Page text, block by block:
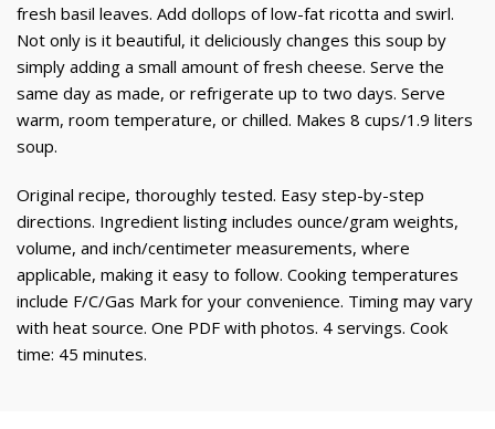
fresh basil leaves. Add dollops of low-fat ricotta and swirl.
Not only is it beautiful, it deliciously changes this soup by
simply adding a small amount of fresh cheese. Serve the
same day as made, or refrigerate up to two days. Serve
warm, room temperature, or chilled. Makes 8 cups/1.9 liters
soup.
Original recipe, thoroughly tested. Easy step-by-step
directions. Ingredient listing includes ounce/gram weights,
volume, and inch/centimeter measurements, where
applicable, making it easy to follow. Cooking temperatures
include F/C/Gas Mark for your convenience. Timing may vary
with heat source. One PDF with photos. 4 servings. Cook
time: 45 minutes.